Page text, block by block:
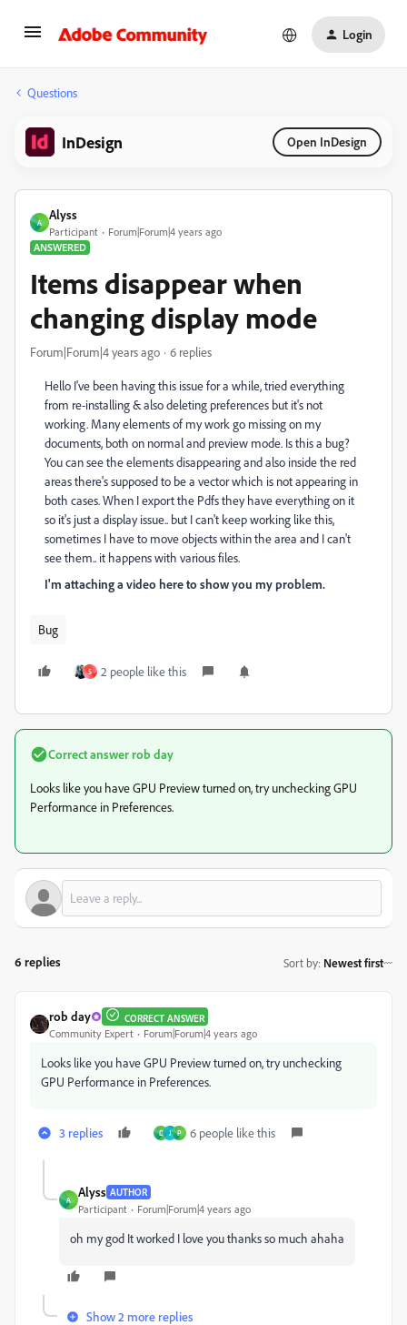
Login
Questions
InDesign Open InDesign
A
Alyss
Participant
Forum|Forum|4 years ago
ANSWERED
Items disappear when
changing display mode
Forum|Forum|4 years ago 6 replies
Hello I've been having this issue for a while, tried everything
from re-installing & also deleting preferences but it's not
working. Many elements of my work go missing on my
documents, both on normal and preview mode. Is this a bug?
You can see the elements disappearing and also inside the red
areas there's supposed to be a vector which is not appearing in
both cases. When I export the Pdfs they have everything on it
so it's just a display issue.. but I can't keep working like this,
sometimes I have to move objects within the area and I can't
see them.. it happens with various files.
I'm attaching a video here to show you my problem.
Bug
S 2 people like this
Correct answerrob day
Looks like you have GPU Preview turned on, try unchecking GPU
Performance in Preferences.
6 replies Sort by: Newest first
rob day CORRECT ANSWER
Community Expert Forum|Forum|4 years ago
Looks like you have GPU Preview turned on, try unchecking
GPU Performance in Preferences.
3 replies D J P 6 people like this
A
Alyss AUTHOR
Participant Forum|Forum|4 years ago
oh my god It worked I love you thanks so much ahaha
Show 2 more replies